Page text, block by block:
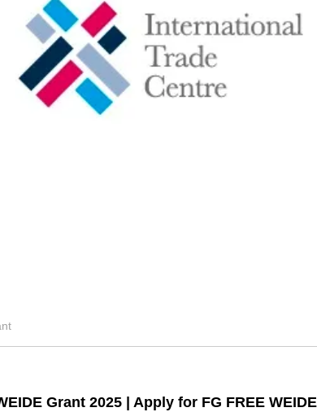
Grant 2025 | Apply for FG FREE